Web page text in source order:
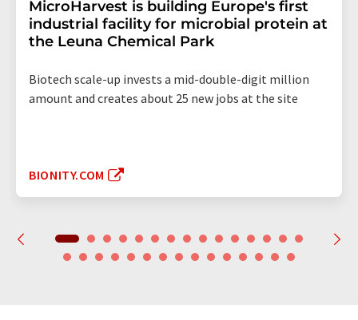
MicroHarvest is building Europe's first
industrial facility for microbial protein at
the Leuna Chemical Park
Biotech scale-up invests a mid-double-digit million
amount and creates about 25 new jobs at the site
BIONITY.COM